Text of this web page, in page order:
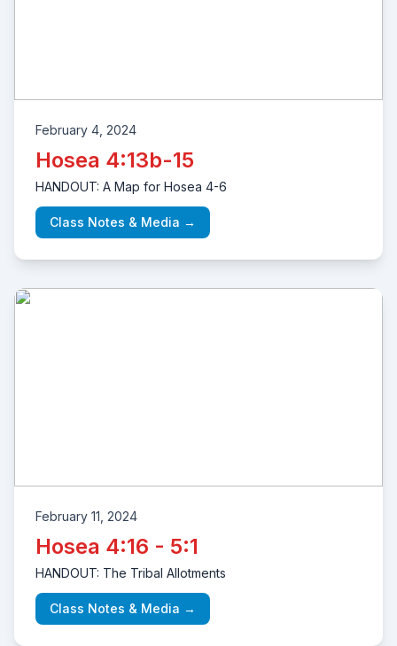
February 4, 2024
Hosea 4:13b-15
HANDOUT: A Map for Hosea 4-6
Class Notes & Media →
February 11, 2024
Hosea 4:16 - 5:1
HANDOUT: The Tribal Allotments
Class Notes & Media →